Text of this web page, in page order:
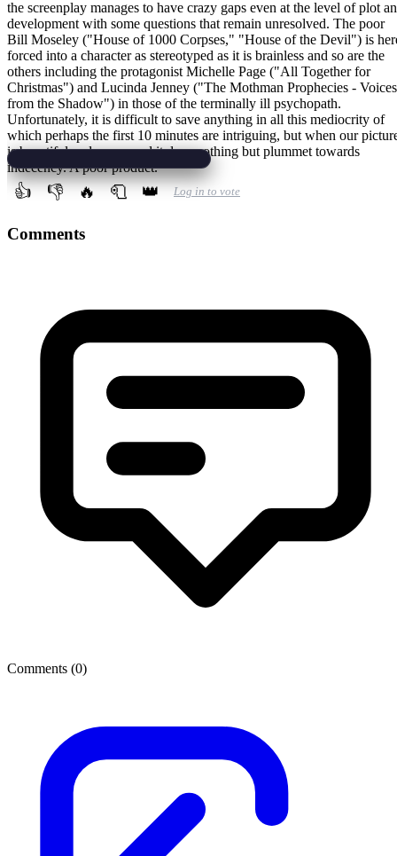
the screenplay manages to have crazy gaps even at the level of plot
development with some questions that remain unresolved. The poor
Bill Moseley ("House of 1000 Corpses," "House of the Devil") is
forced into a character as stereotyped as it is brainless and so are the
others including the protagonist Michelle Page ("All Together for
Christmas") and Lucinda Jenney ("The Mothman Prophecies - Voices
from the Shadow") in those of the terminally ill psychopath.
Unfortunately, it is difficult to save anything in all this mediocrity of
which perhaps the first 10 minutes are intriguing, but when our
is beautiful and composed it does nothing but plummet towards
indecency. A poor product.
👍 👎 🔥 🧻 👑 Log in to vote
Comments
Comments (0)